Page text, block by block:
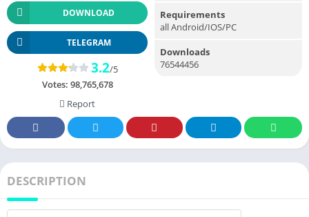
DOWNLOAD
TELEGRAM
3.2/5
Votes: 98,765,678
Report
Requirements
all Android/IOS/PC
Downloads
76544456
DESCRIPTION